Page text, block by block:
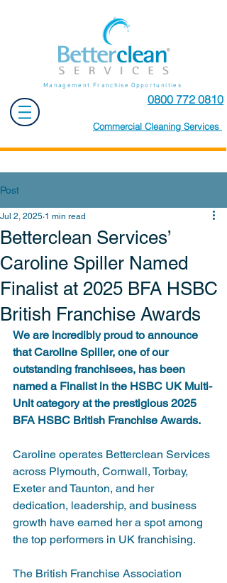
Management Franchise Opportunities
0800 772 0810
Commercial Cleaning Services
Post
Betterclean Services’
Caroline Spiller Named
Finalist at 2025 BFA HSBC
British Franchise Awards
Jul 2, 2025 1 min read
We are incredibly proud to announce
that Caroline Spiller, one of our
outstanding franchisees, has been
named a Finalist in the HSBC UK Multi-
Unit category at the prestigious 2025
BFA HSBC British Franchise Awards.
Caroline operates Betterclean Services
across Plymouth, Cornwall, Torbay,
Exeter and Taunton, and her
dedication, leadership, and business
growth have earned her a spot among
the top performers in UK franchising.
The British Franchise Association